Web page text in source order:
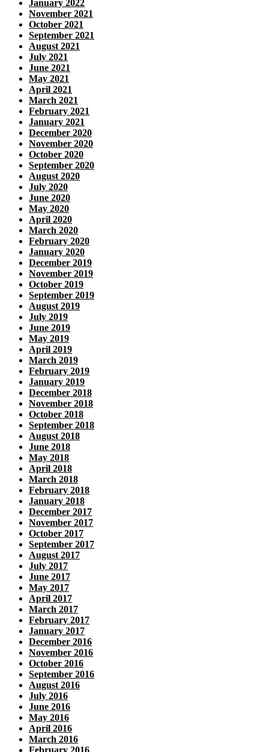
January 2022
November 2021
October 2021
September 2021
August 2021
July 2021
June 2021
May 2021
April 2021
March 2021
February 2021
January 2021
December 2020
November 2020
October 2020
September 2020
August 2020
July 2020
June 2020
May 2020
April 2020
March 2020
February 2020
January 2020
December 2019
November 2019
October 2019
September 2019
August 2019
July 2019
June 2019
May 2019
April 2019
March 2019
February 2019
January 2019
December 2018
November 2018
October 2018
September 2018
August 2018
June 2018
May 2018
April 2018
March 2018
February 2018
January 2018
December 2017
November 2017
October 2017
September 2017
August 2017
July 2017
June 2017
May 2017
April 2017
March 2017
February 2017
January 2017
December 2016
November 2016
October 2016
September 2016
August 2016
July 2016
June 2016
May 2016
April 2016
March 2016
February 2016